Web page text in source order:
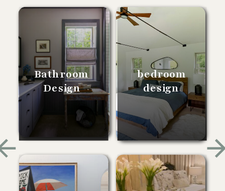
Bathroom
Design
bedroom
design